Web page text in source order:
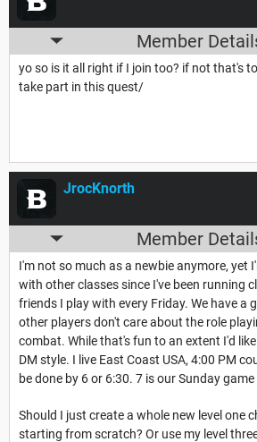
Member
yo so is it all right if I join too? if not that's
take part in this quest/
JrocKnorth
Member
I'm not so much as a newbie anymore, yet
with other classes since I've been running
friends I play with every Friday. We have a
other players don't care about the role
combat. While that's fun to an extent I'd
DM style. I live East Coast USA, 4:00 PM
be done by 6 or 6:30. 7 is our Sunday
Should I just create a whole new level one
starting from scratch? Or use my level